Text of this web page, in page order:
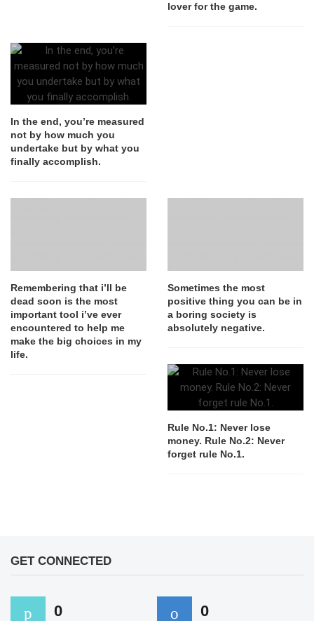
lover for the game.
In the end, you’re measured
not by how much you
undertake but by what you
finally accomplish.
Remembering that i’ll be
dead soon is the most
important tool i’ve ever
encountered to help me
make the big choices in my
life.
Sometimes the most
positive thing you can be in
a boring society is
absolutely negative.
Rule No.1: Never lose
money. Rule No.2: Never
forget rule No.1.
GET CONNECTED
0 0